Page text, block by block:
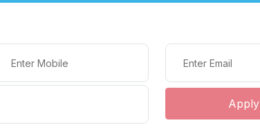
Apply